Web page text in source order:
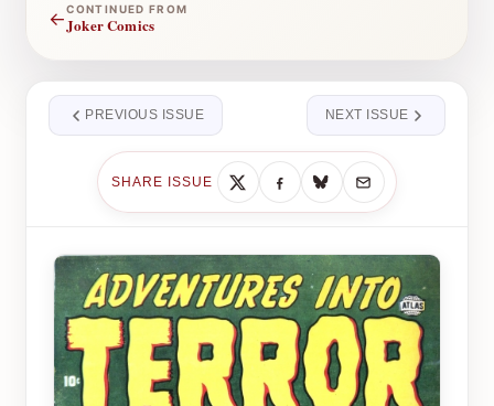
←CONTINUED FROM
Joker Comics
PREVIOUS ISSUE
SHARE ISSUE
NEXT ISSUE